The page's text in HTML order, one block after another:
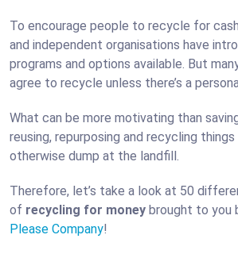
To encourage people to recycle for
and independent organisations have
programs and options available. But
agree to recycle unless there’s a
What can be more motivating than
reusing, repurposing and recycling
otherwise dump at the landfill.
Therefore, let’s take a look at 50
of recycling for money brought to you
Please Company!